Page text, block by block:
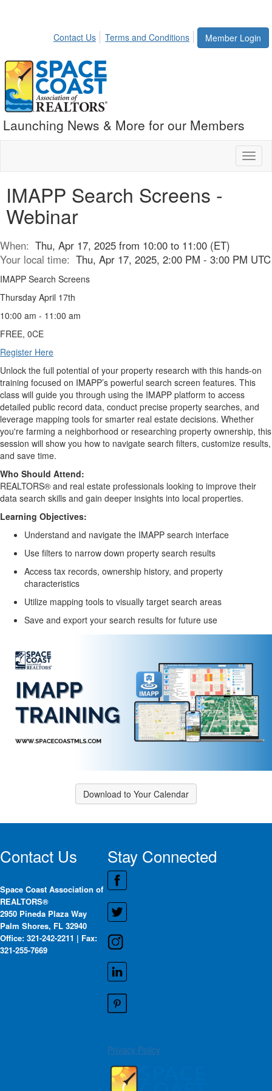
Member Login
Contact Us Terms and Conditions
Launching News & More for our Members
IMAPP Search Screens -
Webinar
When: Thu, Apr 17, 2025 from 10:00 to 11:00 (ET)
Your local time: Thu, Apr 17, 2025, 2:00 PM - 3:00 PM UTC
IMAPP Search Screens
Thursday April 17th
10:00 am - 11:00 am
FREE, 0CE
Register Here
Unlock the full potential of your property research with this hands-on
training focused on IMAPP’s powerful search screen features. This
class will guide you through using the IMAPP platform to access
detailed public record data, conduct precise property searches, and
leverage mapping tools for smarter real estate decisions. Whether
you're farming a neighborhood or researching property ownership, this
session will show you how to navigate search filters, customize results,
and save time.
Who Should Attend:
REALTORS® and real estate professionals looking to improve their
data search skills and gain deeper insights into local properties.
Learning Objectives:
Understand and navigate the IMAPP search interface
Use filters to narrow down property search results
Access tax records, ownership history, and property
characteristics
Utilize mapping tools to visually target search areas
Save and export your search results for future use
Download to Your Calendar
Contact Us
Space Coast Association of
REALTORS®
2950 Pineda Plaza Way
Palm Shores, FL 32940
Office: 321-242-2211 | Fax:
321-255-7669
Stay Connected
Privacy Policy